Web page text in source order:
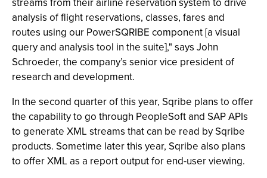
analysis of flight reservations, classes, fares and
routes using our PowerSQRIBE component [a visual
query and analysis tool in the suite]," says John
Schroeder, the company’s senior vice president of
research and development.
In the second quarter of this year, Sqribe plans to offer
the capability to go through PeopleSoft and SAP APIs
to generate XML streams that can be read by Sqribe
products. Sometime later this year, Sqribe also plans
to offer XML as a report output for end-user viewing.